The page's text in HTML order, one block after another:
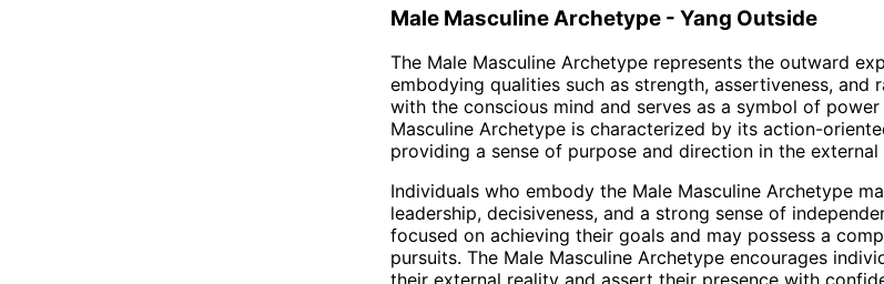
Male Masculine Archetype - Yang Outside
The Male Masculine Archetype represents the outward
embodying qualities such as strength, assertiveness, and
with the conscious mind and serves as a symbol of
Masculine Archetype is characterized by its action-
providing a sense of purpose and direction in the external
Individuals who embody the Male Masculine Archetype
leadership, decisiveness, and a strong sense of
focused on achieving their goals and may possess a
pursuits. The Male Masculine Archetype encourages